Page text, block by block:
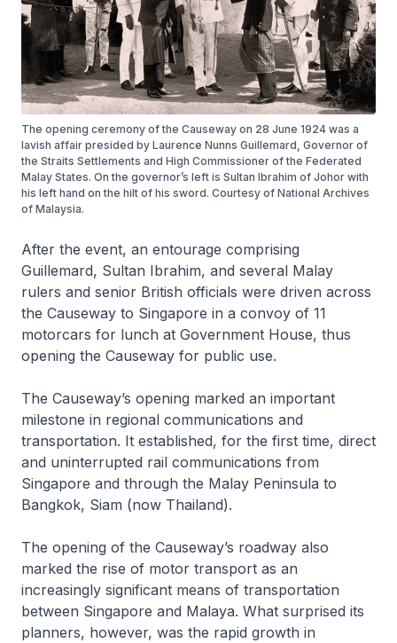
The opening ceremony of the Causeway on 28 June 1924 was a
lavish affair presided by Laurence Nunns Guillemard, Governor of
the Straits Settlements and High Commissioner of the Federated
Malay States. On the governor’s left is Sultan Ibrahim of Johor with
his left hand on the hilt of his sword. Courtesy of National Archives
of Malaysia.
After the event, an entourage comprising
Guillemard, Sultan Ibrahim, and several Malay
rulers and senior British officials were driven across
the Causeway to Singapore in a convoy of 11
motorcars for lunch at Government House, thus
opening the Causeway for public use.
The Causeway’s opening marked an important
milestone in regional communications and
transportation. It established, for the first time, direct
and uninterrupted rail communications from
Singapore and through the Malay Peninsula to
Bangkok, Siam (now Thailand).
The opening of the Causeway’s roadway also
marked the rise of motor transport as an
increasingly significant means of transportation
between Singapore and Malaya. What surprised its
planners, however, was the rapid growth in